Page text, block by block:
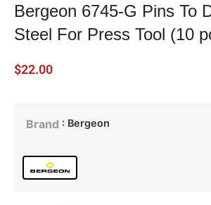
Bergeon 6745-G Pins To
Steel For Press Tool (10
$22.00
Brand : Bergeon